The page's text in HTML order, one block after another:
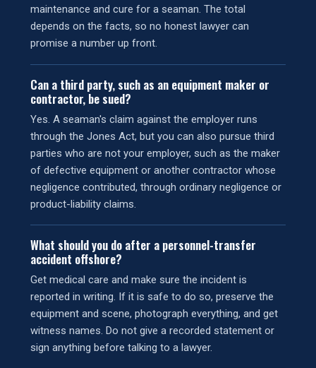
maintenance and cure for a seaman. The total
depends on the facts, so no honest lawyer can
promise a number up front.
Can a third party, such as an equipment maker or
contractor, be sued?
Yes. A seaman's claim against the employer runs
through the Jones Act, but you can also pursue third
parties who are not your employer, such as the maker
of defective equipment or another contractor whose
negligence contributed, through ordinary negligence or
product-liability claims.
What should you do after a personnel-transfer
accident offshore?
Get medical care and make sure the incident is
reported in writing. If it is safe to do so, preserve the
equipment and scene, photograph everything, and get
witness names. Do not give a recorded statement or
sign anything before talking to a lawyer.